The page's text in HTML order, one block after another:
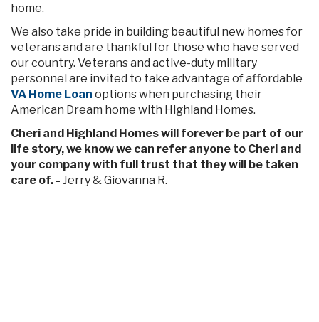
home.
We also take pride in building beautiful new homes for
veterans and are thankful for those who have served
our country. Veterans and active-duty military
personnel are invited to take advantage of affordable
VA Home Loan options when purchasing their
American Dream home with Highland Homes.
Cheri and Highland Homes will forever be part of our
life story, we know we can refer anyone to Cheri and
your company with full trust that they will be taken
care of. - Jerry & Giovanna R.